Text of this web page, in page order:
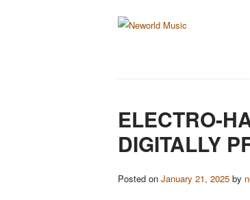
ELECTRO-
DIGITALLY
Posted on January 21, 2025 by